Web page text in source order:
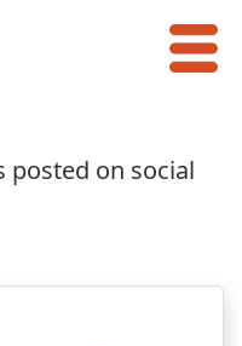
posted on social